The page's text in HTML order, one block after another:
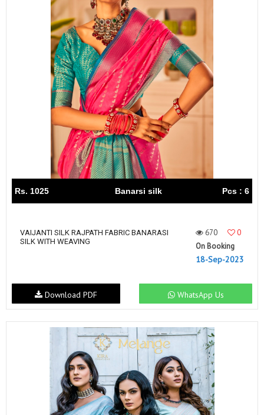
Rs. 1025 Banarsi silk Pcs : 6
VAIJANTI SILK RAJPATH FABRIC BANARASI
SILK WITH WEAVING
670
0
On Booking
18-Sep-2023
WhatsApp Us
Download PDF